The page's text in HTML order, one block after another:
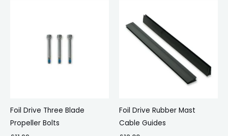
Foil Drive Three Blade
Propeller Bolts
Foil Drive Rubber Mast
Cable Guides